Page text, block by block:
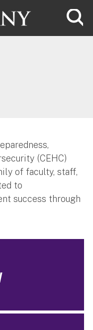
(CEHC)
of faculty, staff,
to
success through